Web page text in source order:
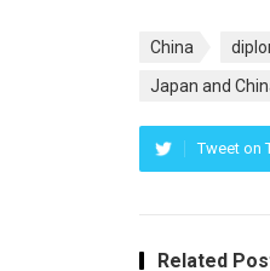
China
Japan and
Tweet on
Related